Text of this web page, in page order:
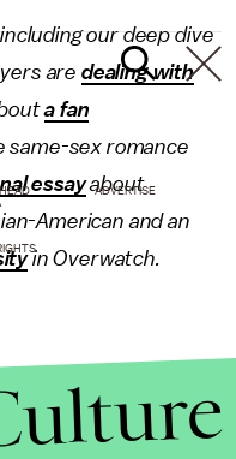
our deep dive
are dealing with
a fan
sex romance
essayabout
American and an
in Overwatch.
ADVERTISE